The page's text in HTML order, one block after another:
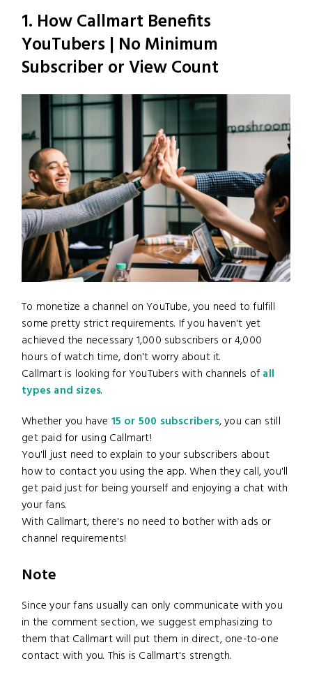
1. How Callmart Benefits
YouTubers | No Minimum
Subscriber or View Count
To monetize a channel on YouTube, you need to fulfill
some pretty strict requirements. If you haven't yet
achieved the necessary 1,000 subscribers or 4,000
hours of watch time, don't worry about it.
Callmart is looking for YouTubers with channels of all
types and sizes.
Whether you have 15 or 500 subscribers, you can still
get paid for using Callmart!
You'll just need to explain to your subscribers about
how to contact you using the app. When they call, you'll
get paid just for being yourself and enjoying a chat with
your fans.
With Callmart, there's no need to bother with ads or
channel requirements!
Note
Since your fans usually can only communicate with you
in the comment section, we suggest emphasizing to
them that Callmart will put them in direct, one-to-one
contact with you. This is Callmart's strength.